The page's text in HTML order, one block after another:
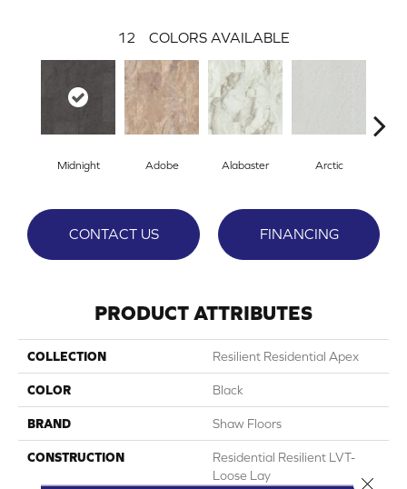
12 COLORS AVAILABLE
Midnight Adobe Alabaster Arctic
CONTACT US FINANCING
PRODUCT ATTRIBUTES
COLLECTION Resilient Residential Apex
COLOR Black
BRAND Shaw Floors
CONSTRUCTION
Residential Resilient LVT-
Loose Lay
Close